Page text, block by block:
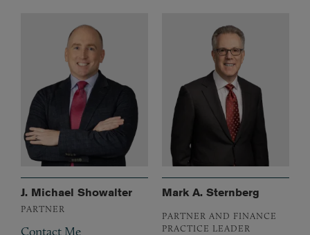
J. Michael Showalter
PARTNER
Contact Me
Mark A. Sternberg
PARTNER AND FINANCE
PRACTICE LEADER